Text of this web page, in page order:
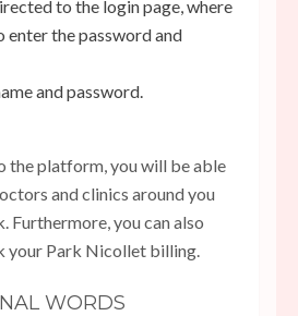
to the login page, where
enter the password and
and password.
the platform, you will be able
and clinics around you
Furthermore, you can also
your Park Nicollet billing.
WORDS